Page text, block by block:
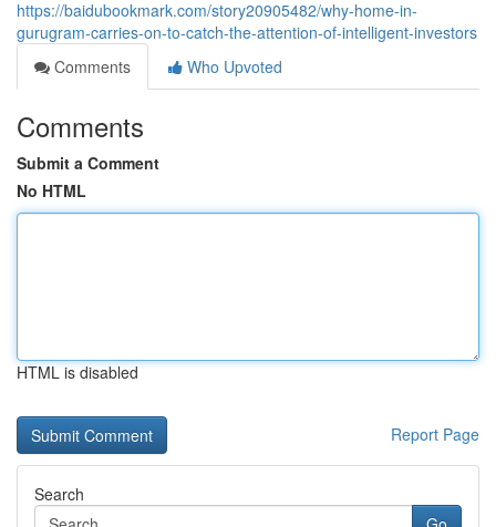
https://baidubookmark.com/story20905482/why-home-in-
gurugram-carries-on-to-catch-the-attention-of-intelligent-investors
Comments
Who Upvoted
Comments
Submit a Comment
No HTML
HTML is disabled
Report Page
Search